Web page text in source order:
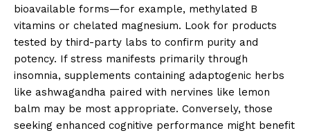
bioavailable forms—for example, methylated B
vitamins or chelated magnesium. Look for products
tested by third-party labs to confirm purity and
potency. If stress manifests primarily through
insomnia, supplements containing adaptogenic herbs
like ashwagandha paired with nervines like lemon
balm may be most appropriate. Conversely, those
seeking enhanced cognitive performance might benefit